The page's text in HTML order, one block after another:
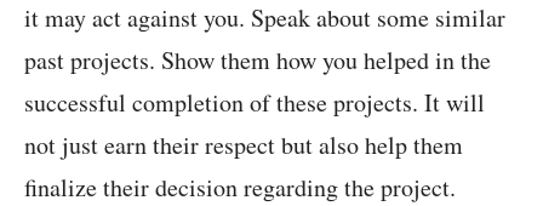
it may act against you. Speak about some similar
past projects. Show them how you helped in the
successful completion of these projects. It will
not just earn their respect but also help them
finalize their decision regarding the project.